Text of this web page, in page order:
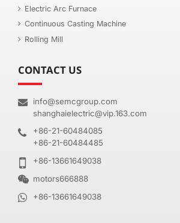
Electric Arc Furnace
Continuous Casting Machine
Rolling Mill
CONTACT US
info@semcgroup.com
shanghaielectric@vip.163.com
+86-21-60484085
+86-21-60484485
+86-13661649038
motors666888
+86-13661649038